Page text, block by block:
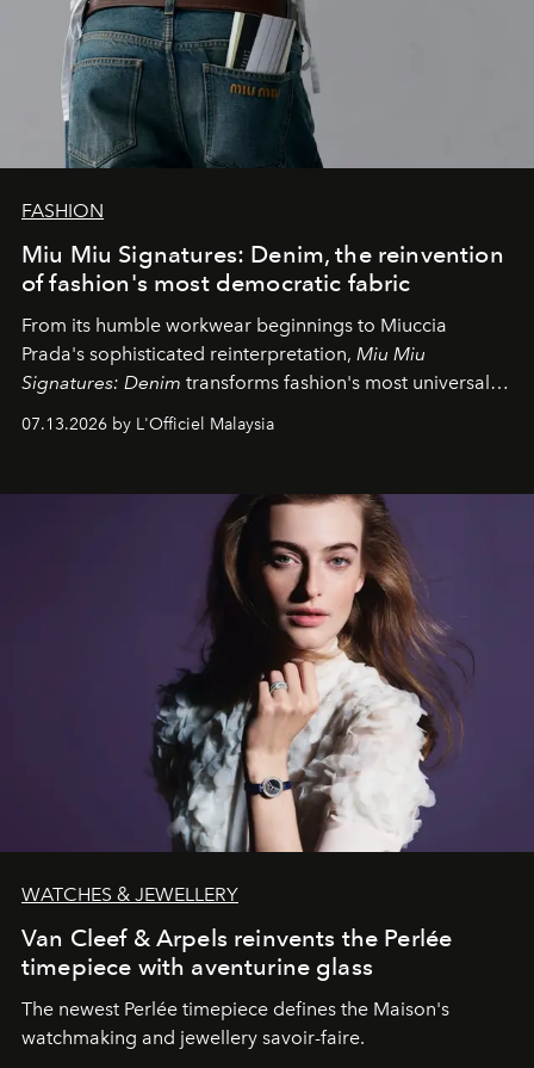
FASHION
Miu Miu Signatures: Denim, the reinvention
of fashion's most democratic fabric
From its humble workwear beginnings to Miuccia
Prada's sophisticated reinterpretation, Miu Miu
Signatures: Denim transforms fashion's most universal
fabric into a study of craftsmanship, individuality and
effortless modern dressing.
07.13.2026 by L'Officiel Malaysia
WATCHES & JEWELLERY
Van Cleef & Arpels reinvents the Perlée
timepiece with aventurine glass
The newest Perlée timepiece defines the Maison's
watchmaking and jewellery savoir-faire.